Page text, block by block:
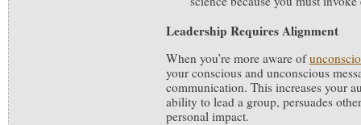
Leadership Requires Alignment
When you’re more aware of
your conscious and unconscious
communication. This increases your
ability to lead a group, persuades
personal impact.